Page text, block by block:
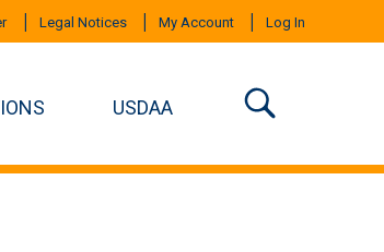
Legal Notices My Account Log In
USDAA